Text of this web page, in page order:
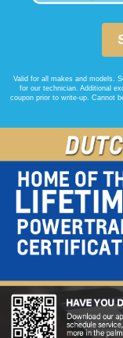
Valid for all makes and models.
for our technician. Additional
coupon prior to write-up. Cannot